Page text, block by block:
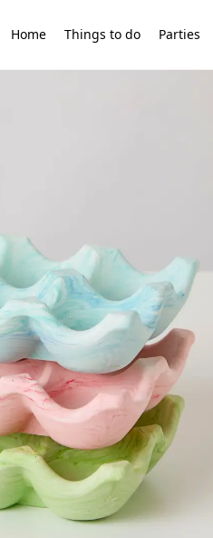
Home Things to do Parties